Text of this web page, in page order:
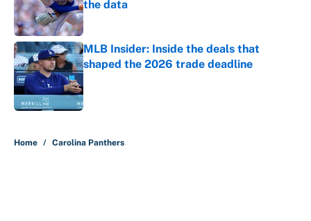
the data
Published by on Invalid Date
MLB Insider: Inside the deals that
shaped the 2026 trade deadline
Home / Carolina Panthers